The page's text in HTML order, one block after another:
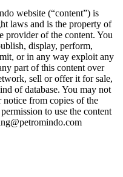
website (“content”) is
laws and is the property of
provider of the content. You
display, perform,
or in any way exploit any
part of this content over
sell or offer it for sale,
of database. You may not
from copies of the
to use the content